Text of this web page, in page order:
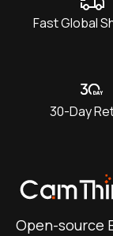
Fast Global
30-Day
Open-source